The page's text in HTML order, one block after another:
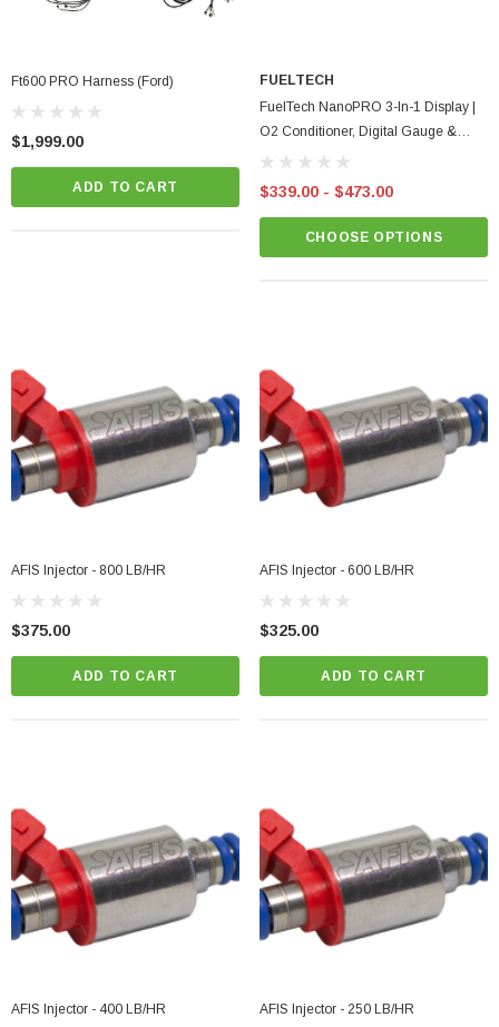
CHOOSE OPTIONS
Ft600 PRO Harness (Ford)
$1,999.00
ADD TO CART
FUELTECH
FuelTech NanoPRO 3-In-1 Display |
O2 Conditioner, Digital Gauge &
Switch Panel
$339.00 - $473.00
CHOOSE OPTIONS
AFIS Injector - 800 LB/HR
$375.00
ADD TO CART
AFIS Injector - 600 LB/HR
$325.00
ADD TO CART
AFIS Injector - 400 LB/HR AFIS Injector - 250 LB/HR